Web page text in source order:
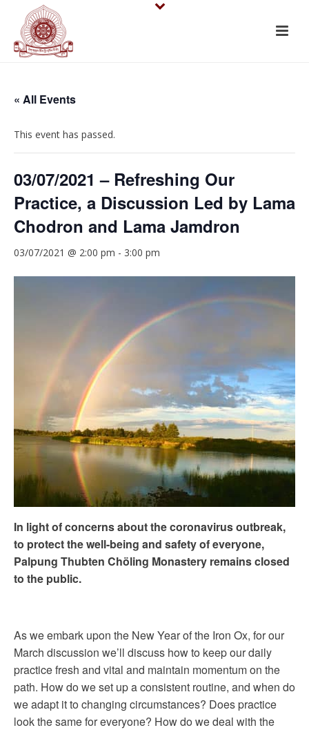
« All Events
This event has passed.
03/07/2021 – Refreshing Our
Practice, a Discussion Led by Lama
Chodron and Lama Jamdron
03/07/2021 @ 2:00 pm - 3:00 pm
In light of concerns about the coronavirus outbreak,
to protect the well-being and safety of everyone,
Palpung Thubten Chöling Monastery remains closed
to the public.
As we embark upon the New Year of the Iron Ox, for our
March discussion we’ll discuss how to keep our daily
practice fresh and vital and maintain momentum on the
path. How do we set up a consistent routine, and when do
we adapt it to changing circumstances? Does practice
look the same for everyone? How do we deal with the